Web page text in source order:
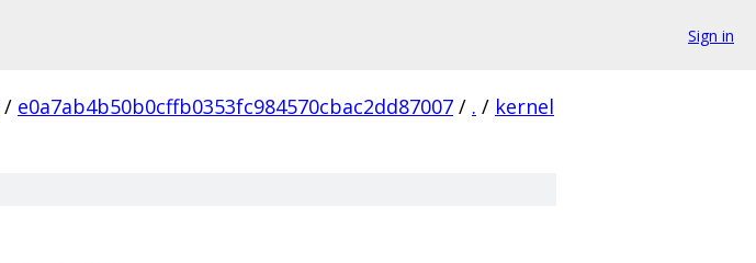
Sign in
/ e0a7ab4b50b0cffb0353fc984570cbac2dd87007 / . / kernel